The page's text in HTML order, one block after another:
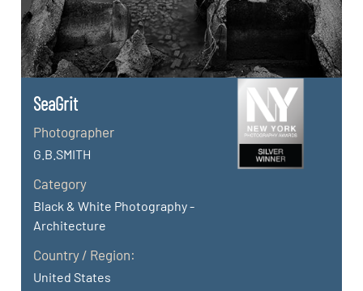
SeaGrit
Photographer
G.B.SMITH
Category
Black & White Photography -
Architecture
Country / Region:
United States